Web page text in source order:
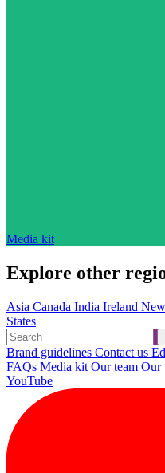
Media kit
Explore other
Asia Canada India Ireland
States
Brand guidelines Contact us
FAQs Media kit Our team Our
YouTube